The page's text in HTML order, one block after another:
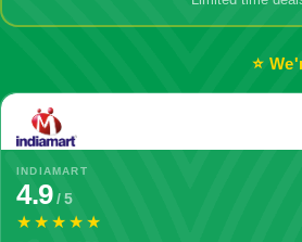
⭐
INDIAMART
4.9/ 5
★★★★★